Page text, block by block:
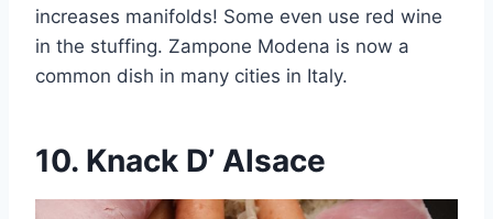
increases manifolds! Some even use red wine
in the stuffing. Zampone Modena is now a
common dish in many cities in Italy.
10. Knack D’ Alsace